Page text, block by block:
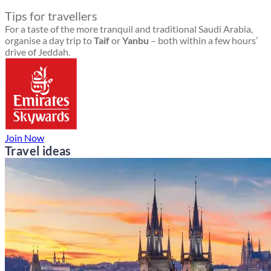
Tips for travellers
For a taste of the more tranquil and traditional Saudi Arabia,
organise a day trip toTaiforYanbu – both within a few hours’
drive of Jeddah.
Join Now
Travel ideas